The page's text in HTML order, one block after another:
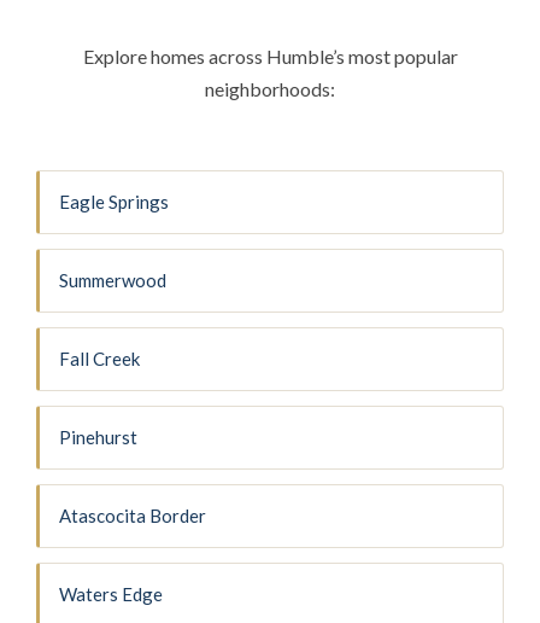
Explore homes across Humble’s most popular
neighborhoods:
Eagle Springs
Summerwood
Fall Creek
Pinehurst
Atascocita Border
Waters Edge